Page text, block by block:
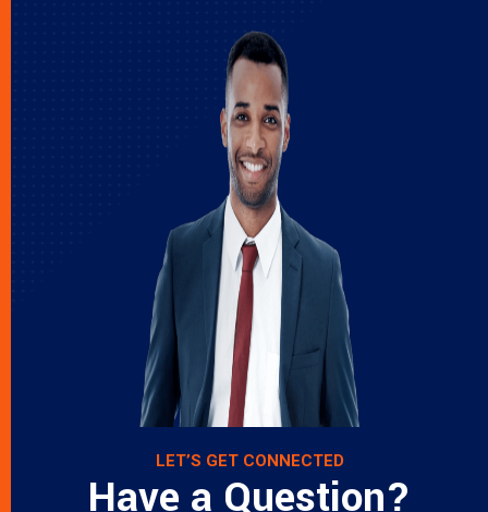
LET’S GET CONNECTED
Have a Question?